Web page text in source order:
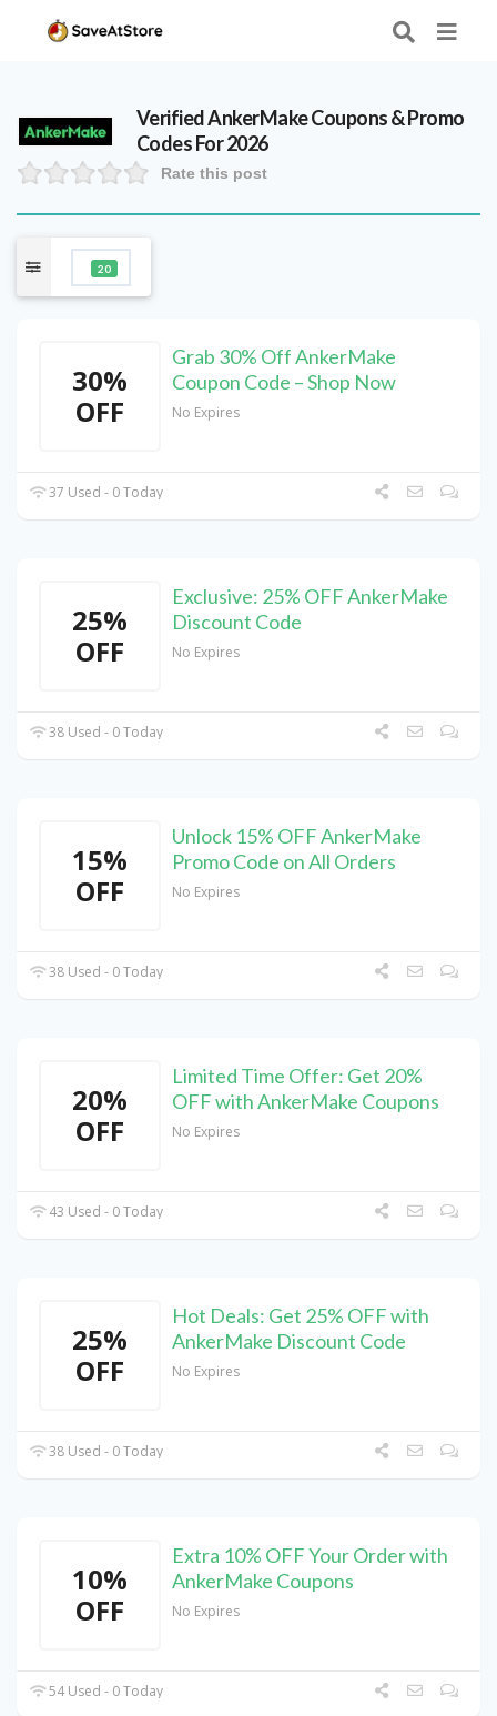
VerifiedAnkerMakeCoupons & Promo
Codes For 2026
Rate this post
20
30%
OFF
Grab 30% Off AnkerMake
Coupon Code – Shop Now
No Expires
37 Used - 0 Today
25%
OFF
Exclusive: 25% OFF AnkerMake
Discount Code
No Expires
38 Used - 0 Today
15%
OFF
Unlock 15% OFF AnkerMake
Promo Code on All Orders
No Expires
38 Used - 0 Today
20%
OFF
Limited Time Offer: Get 20%
OFF with AnkerMake Coupons
No Expires
43 Used - 0 Today
25%
OFF
Hot Deals: Get 25% OFF with
AnkerMake Discount Code
No Expires
38 Used - 0 Today
10%
OFF
Extra 10% OFF Your Order with
AnkerMake Coupons
No Expires
54 Used - 0 Today